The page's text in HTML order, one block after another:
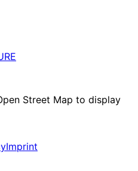
Street Map to display
Imprint